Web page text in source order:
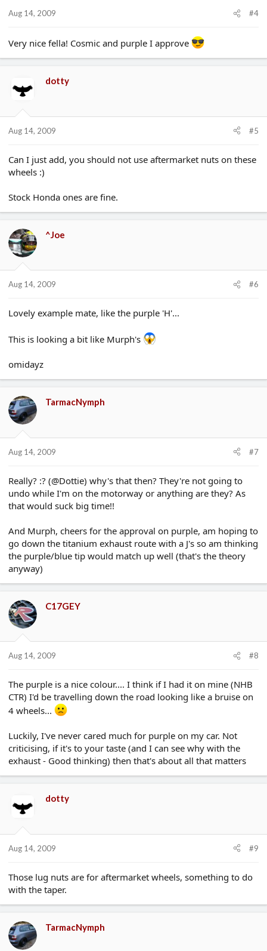
Aug 14, 2009 #4
Very nice fella! Cosmic and purple I approve
dotty
Aug 14, 2009 #5
Can I just add, you should not use aftermarket nuts on these
wheels :)
Stock Honda ones are fine.
^Joe
Aug 14, 2009 #6
Lovely example mate, like the purple 'H'...
This is looking a bit like Murph's
omidayz
TarmacNymph
Aug 14, 2009 #7
Really? :? (@Dottie) why's that then? They're not going to
undo while I'm on the motorway or anything are they? As
that would suck big time!!
And Murph, cheers for the approval on purple, am hoping to
go down the titanium exhaust route with a J's so am thinking
the purple/blue tip would match up well (that's the theory
anyway)
C17GEY
Aug 14, 2009 #8
The purple is a nice colour.... I think if I had it on mine (NHB
CTR) I'd be travelling down the road looking like a bruise on
4 wheels...
Luckily, I've never cared much for purple on my car. Not
criticising, if it's to your taste (and I can see why with the
exhaust - Good thinking) then that's about all that matters
dotty
Aug 14, 2009 #9
Those lug nuts are for aftermarket wheels, something to do
with the taper.
TarmacNymph